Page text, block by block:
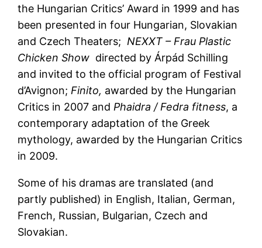
the Hungarian Critics’ Award in 1999 and has
been presented in four Hungarian, Slovakian
and Czech Theaters; NEXXT – Frau Plastic
Chicken Show directed by Árpád Schilling
and invited to the official program of Festival
d’Avignon; Finito, awarded by the Hungarian
Critics in 2007 and Phaidra / Fedra fitness, a
contemporary adaptation of the Greek
mythology, awarded by the Hungarian Critics
in 2009.
Some of his dramas are translated (and
partly published) in English, Italian, German,
French, Russian, Bulgarian, Czech and
Slovakian.